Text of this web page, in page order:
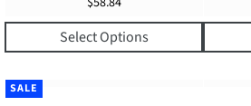
price
Select Options
SALE